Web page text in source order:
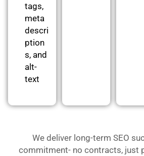
tags,
meta
descri
ption
s, and
alt-
text
We deliver long-term SEO
commitment- no contracts, just